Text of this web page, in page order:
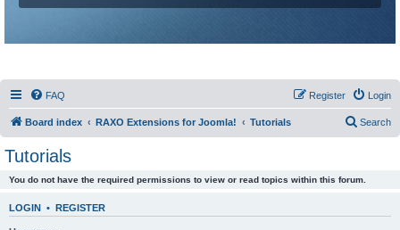
FAQ Login
Register
Board index RAXO Extensions for Joomla! Tutorials Search
Tutorials
You do not have the required permissions to view or read topics within this forum.
LOGIN • REGISTER